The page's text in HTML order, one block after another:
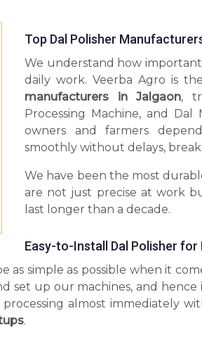
Top Dal Polisher
We understand how
daily work. Veerba Agro is
manufacturers in Jalgaon,
Processing Machine, and Dal
owners and farmers
smoothly without delays,
We have been the most
are not just precise at work
last longer than a decade.
Easy-to-Install Dal Polisher
as simple as possible when it
set up our machines, and
almost immediately
.